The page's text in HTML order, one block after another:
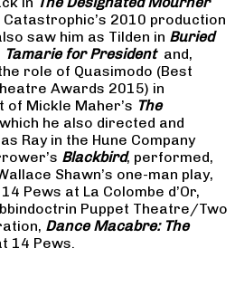
Catastrophic’s 2010 production
saw him as Tilden in Buried
Tamarie for President and,
role of Quasimodo (Best
Awards 2015) in
of Mickle Maher’s The
he also directed and
Ray in the Hune Company
Blackbird, performed,
Shawn’s one-man play,
Pews at La Colombe d’Or,
Puppet Theatre/Two
Dance Macabre: The
14 Pews.